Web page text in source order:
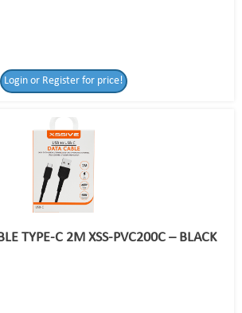
Login or Register for price!
TYPE-C 2M XSS-PVC200C – BLACK